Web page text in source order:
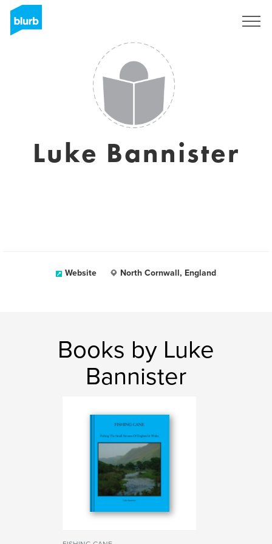
Luke Bannister
Website North Cornwall, England
Books by Luke
Bannister